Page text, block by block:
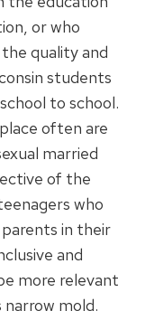
or who
quality and
students
to school.
often are
married
of the
who
in their
and
more relevant
mold.